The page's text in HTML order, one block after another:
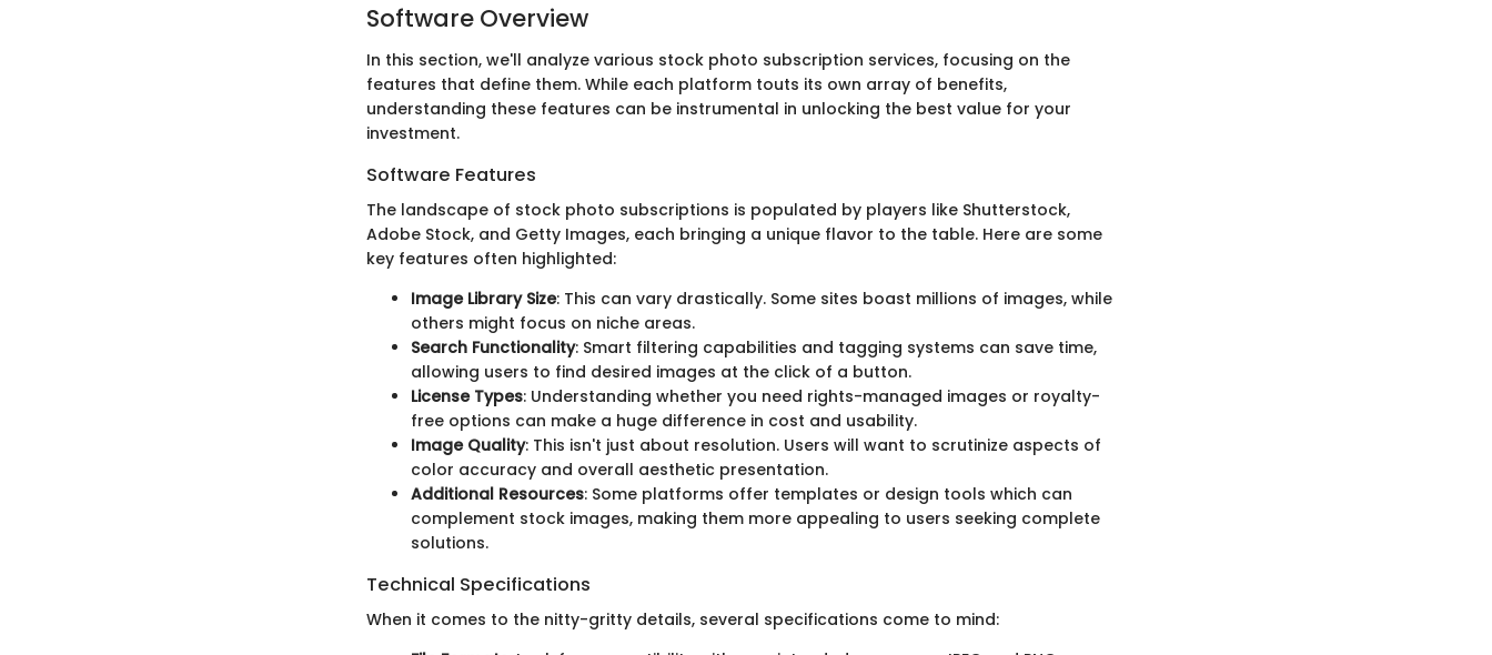
Software Overview
In this section, we'll analyze various stock photo subscription services, focusing on the
features that define them. While each platform touts its own array of benefits,
understanding these features can be instrumental in unlocking the best value for your
investment.
Software Features
The landscape of stock photo subscriptions is populated by players like Shutterstock,
Adobe Stock, and Getty Images, each bringing a unique flavor to the table. Here are some
key features often highlighted:
Image Library Size: This can vary drastically. Some sites boast millions of images, while
others might focus on niche areas.
Search Functionality: Smart filtering capabilities and tagging systems can save time,
allowing users to find desired images at the click of a button.
License Types: Understanding whether you need rights-managed images or royalty-
free options can make a huge difference in cost and usability.
Image Quality: This isn't just about resolution. Users will want to scrutinize aspects of
color accuracy and overall aesthetic presentation.
Additional Resources: Some platforms offer templates or design tools which can
complement stock images, making them more appealing to users seeking complete
solutions.
Technical Specifications
When it comes to the nitty-gritty details, several specifications come to mind: